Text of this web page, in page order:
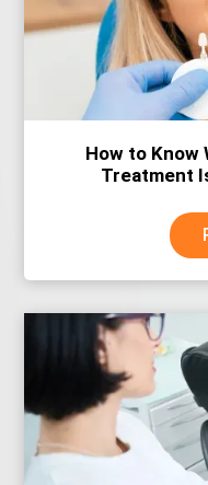
How to Know
Treatment